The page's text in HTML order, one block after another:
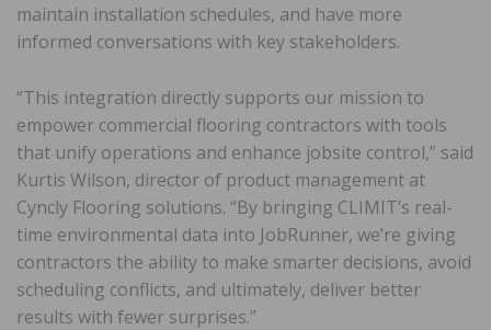
maintain installation schedules, and have more
informed conversations with key stakeholders.
“This integration directly supports our mission to
empower commercial flooring contractors with tools
that unify operations and enhance jobsite control,” said
Kurtis Wilson, director of product management at
Cyncly Flooring solutions. “By bringing CLIMIT’s real-
time environmental data into JobRunner, we’re giving
contractors the ability to make smarter decisions, avoid
scheduling conflicts, and ultimately, deliver better
results with fewer surprises.”